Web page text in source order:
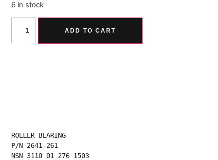
6 in stock
ADD TO CART
ROLLER BEARING
P/N 2641-261
NSN 3110 01 276 1503